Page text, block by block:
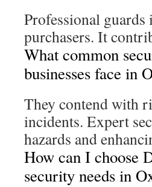
Professional guards
purchasers. It
What common
businesses face in
They contend with
incidents. Expert
hazards and
How can I choose
security needs in